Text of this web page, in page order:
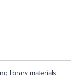
library materials